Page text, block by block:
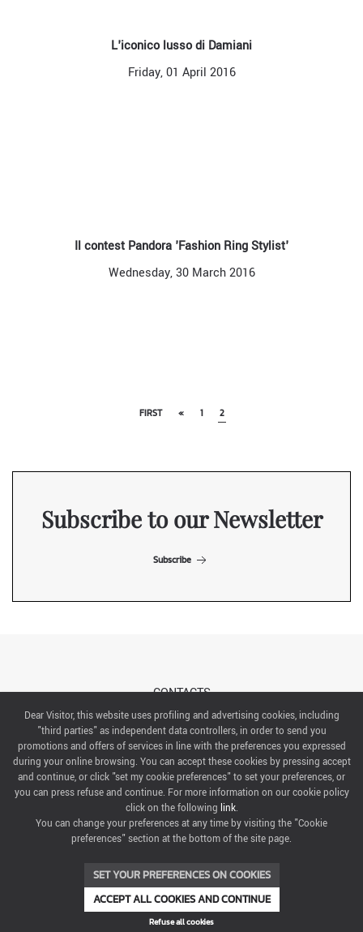
L'iconico lusso di Damiani
Friday, 01 April 2016
Il contest Pandora 'Fashion Ring Stylist'
Wednesday, 30 March 2016
FIRST « 1 2
Subscribe to our Newsletter
Subscribe
CONTACTS
ABOUT US
ITALIAN EXHIBITION GROUP SpA All rights reserved
Via Emilia 155, 47921 Rimini,
CF/PI 00139440408, Registro Imprese: Rimini P.I e n. Reg. Imprese 00139440408, Capitale Sociale
52.214.897 i.v.
Dear Visitor, this website uses profiling and advertising cookies, including
"third parties" as independent data controllers, in order to send you
promotions and offers of services in line with the preferences you expressed
during your online browsing. You can accept these cookies by pressing accept
and continue, or click "set my cookie preferences" to set your preferences, or
you can press refuse and continue. For more information on our cookie policy
click on the following link.
You can change your preferences at any time by visiting the "Cookie
preferences" section at the bottom of the site page.
SET YOUR PREFERENCES ON COOKIES
ACCEPT ALL COOKIES AND CONTINUE
Refuse all cookies